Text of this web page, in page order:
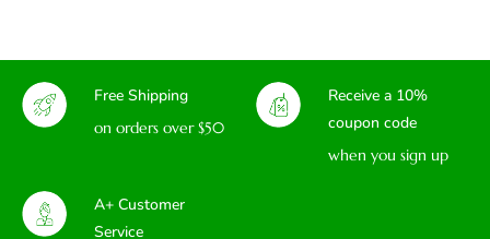
Free Shipping
on orders over $50
Receive a 10%
coupon code
when you sign up
A+ Customer
Service